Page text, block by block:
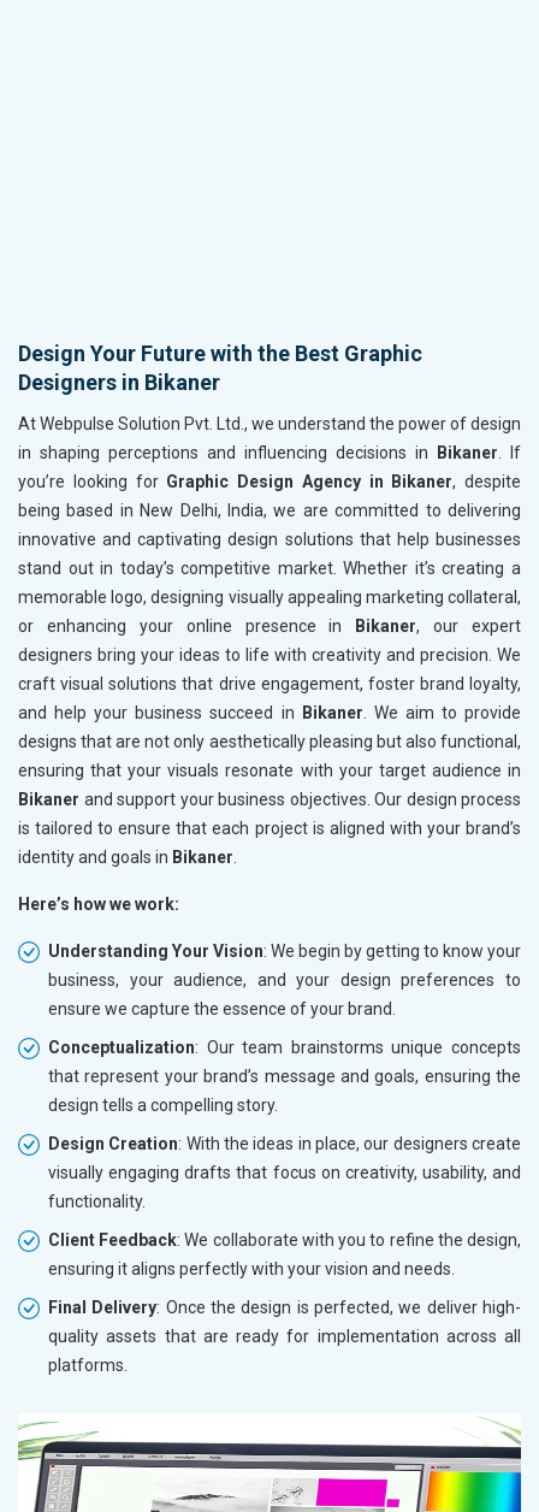
Design Your Future with the Best Graphic
Designers in Bikaner
At Webpulse Solution Pvt. Ltd., we understand the power of design
in shaping perceptions and influencing decisions in
Bikaner. If
you’re looking for Graphic Design Agency in Bikaner, despite
being based in New Delhi, India, we are committed to delivering
innovative and captivating design solutions that help businesses
stand out in today’s competitive market. Whether it’s creating a
memorable logo, designing visually appealing marketing collateral,
or enhancing your online presence in
Bikaner, our expert
designers bring your ideas to life with creativity and precision. We
craft visual solutions that drive engagement, foster brand loyalty,
and help your business succeed in
Bikaner. We aim to provide
designs that are not only aesthetically pleasing but also functional,
ensuring that your visuals resonate with your target audience in
Bikaner and support your business objectives. Our design process
is tailored to ensure that each project is aligned with your brand’s
identity and goals in Bikaner.
Here’s how we work:
Understanding Your Vision: We begin by getting to know your
business, your audience, and your design preferences to
ensure we capture the essence of your brand.
Conceptualization: Our team brainstorms unique concepts
that represent your brand’s message and goals, ensuring the
design tells a compelling story.
Design Creation: With the ideas in place, our designers create
visually engaging drafts that focus on creativity, usability, and
functionality.
Client Feedback: We collaborate with you to refine the design,
ensuring it aligns perfectly with your vision and needs.
Final Delivery: Once the design is perfected, we deliver high-
quality assets that are ready for implementation across all
platforms.